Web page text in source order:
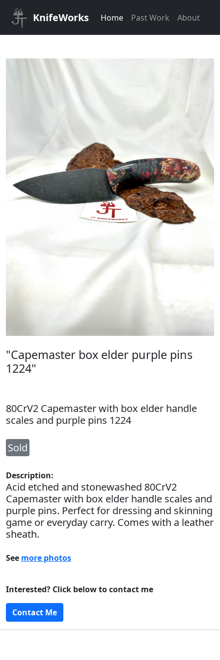
KnifeWorks Home Past Work About
"Capemaster box elder purple pins
1224"
80CrV2 Capemaster with box elder handle
scales and purple pins 1224
Sold
Description:
Acid etched and stonewashed 80CrV2
Capemaster with box elder handle scales and
purple pins. Perfect for dressing and skinning
game or everyday carry. Comes with a leather
sheath.
See more photos
Interested? Click below to contact me
Contact Me